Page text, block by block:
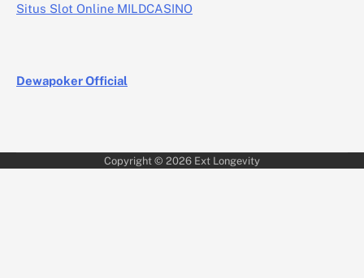
Situs Slot Online MILDCASINO
Dewapoker Official
Copyright © 2026 Ext Longevity